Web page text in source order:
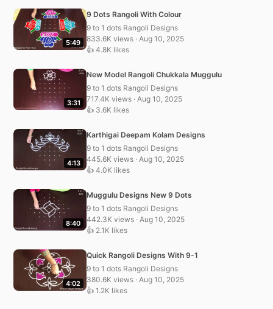
5:49
9 Dots Rangoli With Colour
9 to 1 dots Rangoli Designs
833.6K views · Aug 10, 2025
👍 4.8K likes
3:31
New Model Rangoli Chukkala Muggulu
9 to 1 dots Rangoli Designs
717.4K views · Aug 10, 2025
👍 3.6K likes
4:13
Karthigai Deepam Kolam Designs
9 to 1 dots Rangoli Designs
445.6K views · Aug 10, 2025
👍 4.0K likes
8:40
Muggulu Designs New 9 Dots
9 to 1 dots Rangoli Designs
442.3K views · Aug 10, 2025
👍 2.1K likes
4:02
Quick Rangoli Designs With 9-1
9 to 1 dots Rangoli Designs
380.6K views · Aug 10, 2025
👍 1.2K likes